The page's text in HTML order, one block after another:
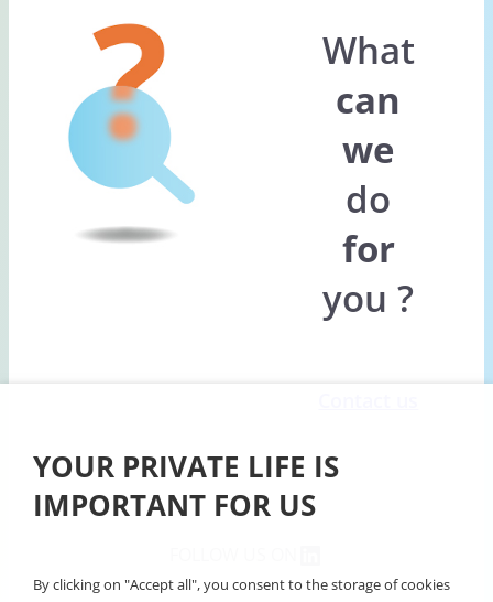
What
can
we
do
for
you ?
YOUR PRIVATE LIFE IS
IMPORTANT FOR US
By clicking on "Accept all", you consent to the storage of cookies